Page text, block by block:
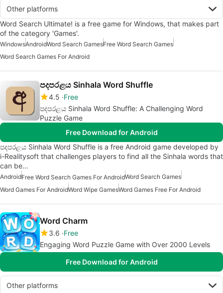
Other platforms
Word Search Ultimate! is a free game for Windows, that makes part
of the category 'Games'.
WindowsAndroidWord Search GamesFree Word Search Games
Word Search Games For Android
පදපරළය Sinhala Word Shuffle
4.5 Free
පදපරළය Sinhala Word Shuffle: A Challenging Word
Puzzle Game
Free Download for Android
පදපරළය Sinhala Word Shuffle is a free Android game developed by
i-Realitysoft that challenges players to find all the Sinhala words that
can be…
AndroidFree Word Search Games For AndroidWord Search Games
Word Games For AndroidWord Wipe GamesWord Games Free For Android
Word Charm
3.6 Free
Engaging Word Puzzle Game with Over 2000 Levels
Free Download for Android
Other platforms